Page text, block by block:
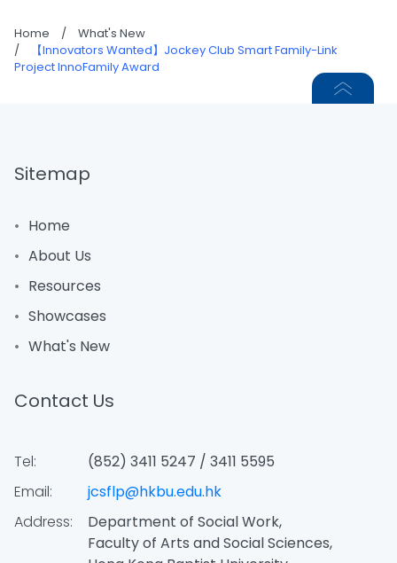
Home /
What's New
/
【Innovators Wanted】Jockey Club Smart Family-Link
Project InnoFamily Award
Sitemap
Home
About Us
Resources
Showcases
What's New
Contact Us
Tel:
(852) 3411 5247 / 3411 5595
Email:
jcsflp@hkbu.edu.hk
Address:
Department of Social Work,
Faculty of Arts and Social Sciences,